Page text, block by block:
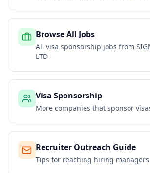
Browse All Jobs
All visa sponsorship jobs from
LTD
Visa Sponsorship
More companies that sponsor
Recruiter Outreach Guide
Tips for reaching hiring managers